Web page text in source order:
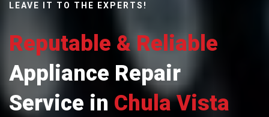
LEAVE IT TO THE EXPERTS!
Reputable & Reliable
Appliance Repair
Service in Chula Vista